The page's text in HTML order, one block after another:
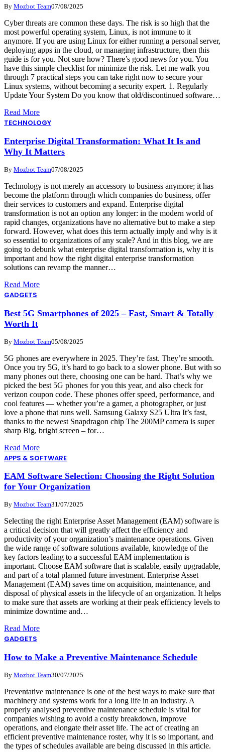
By Mozbot Team07/08/2025
Cyber threats are common these days. The risk is so high that the
most powerful operating system, Linux, is not immune to it
anymore. If you are using Linux for either running a personal server,
deploying apps in the cloud, or managing infrastructure, then this
guide is for you. Not sure how? There’s good news for you. You
have this simple checklist for minimize the risk. Let me walk you
through 7 practical steps you can take right now to secure your
Linux systems, without becoming a security expert. 1. Regularly
Update Your System Do you know that old/discontinued software…
Read More
TECHNOLOGY
Enterprise Digital Transformation: What It Is and
Why It Matters
By Mozbot Team07/08/2025
Technology is not merely an accessory to business anymore; it has
become the platform through which companies do business, offer
their services to customers and expand. Enterprise digital
transformation is not an option any longer: in the modern world of
rapid changes, organizations have no alternative but to make a step
forward. However, what does this term actually imply and why is it
so essential to organizations of any scale? And in this blog, we are
going to debunk what enterprise digital transformation is, why it is
important and how the right digital enterprise transformation
solutions can revamp the manner…
Read More
GADGETS
Best 5G Smartphones of 2025 – Fast, Smart & Totally
Worth It
By Mozbot Team05/08/2025
5G phones are everywhere in 2025. They’re fast. They’re smooth.
Once you try 5G, it’s hard to go back to a slower phone. But with so
many phones out there, choosing one can be hard. That’s why we
picked the best 5G phones for you this year, and also check for
verizon coupon code. These phones offer speed, performance, and
cool features — whether you’re a gamer, a photographer, or just
love a phone that runs well. Samsung Galaxy S25 Ultra It’s fast,
thanks to the newest Snapdragon chip The 200MP camera is super
sharp Big, bright screen – for…
Read More
APPS & SOFTWARE
EAM Software Selection: Choosing the Right Solution
for Your Organization
By Mozbot Team31/07/2025
Selecting the right Enterprise Asset Management (EAM) software is
a critical decision that will greatly affect the efficiency and
productivity of your organization’s maintenance operations. Given
the wide range of software solutions available, knowledge of the
key factors leading to a successful EAM implementation is
important. Choose EAM software that is scalable, easily upgradable,
and part of a total planned future investment. Enterprise Asset
Management (EAM) saves time on acquisition, maintenance, and
disposal of physical assets in the lifecycle of an organization. It helps
to make sure that assets are working at their peak efficiency levels to
minimize downtime and…
Read More
GADGETS
How to Make a Preventive Maintenance Schedule
By Mozbot Team30/07/2025
Preventative maintenance is one of the best ways to make sure that
machinery and systems work for a long life in an industry. A
properly analysed preventive maintenance schedule is vital for
companies wishing to avoid a costly breakdown, improve
operations, and elongate their asset life. The act of creating an
efficient preventive maintenance roster, why it is so important, and
the types of schedules available are being discussed in this article.